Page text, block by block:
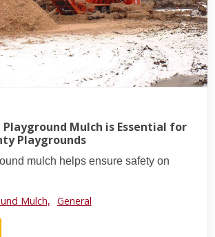
Mulch is Essential for
Playgrounds
mulch helps ensure safety on
Mulch, General